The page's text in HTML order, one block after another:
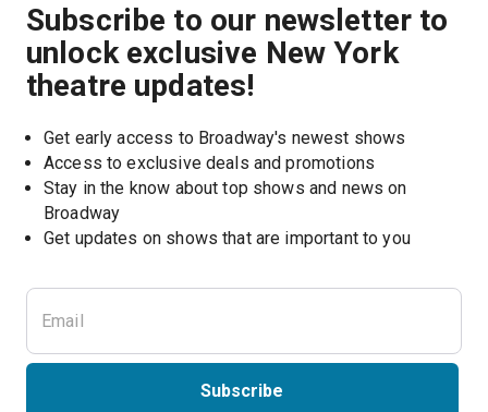
Subscribe to our newsletter to
unlock exclusive New York
theatre updates!
Get early access to Broadway's newest shows
Access to exclusive deals and promotions
Stay in the know about top shows and news on
Broadway
Get updates on shows that are important to you
Subscribe